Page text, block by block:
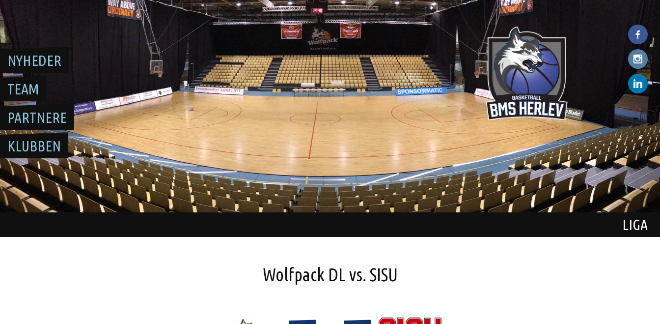
to
content
LIGA
NYHEDER
TEAM
PARTNERE
KLUBBEN
Wolfpack DL vs. SISU